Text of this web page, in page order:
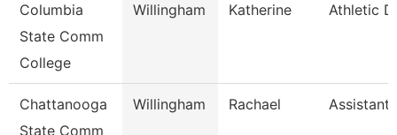
Columbia
State Comm
College
Willingham Katherine Athletic
Chattanooga
State Comm
Willingham Rachael Assistant